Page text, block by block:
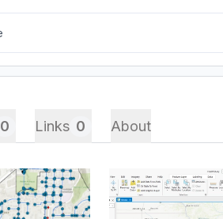
0 Links 0 About